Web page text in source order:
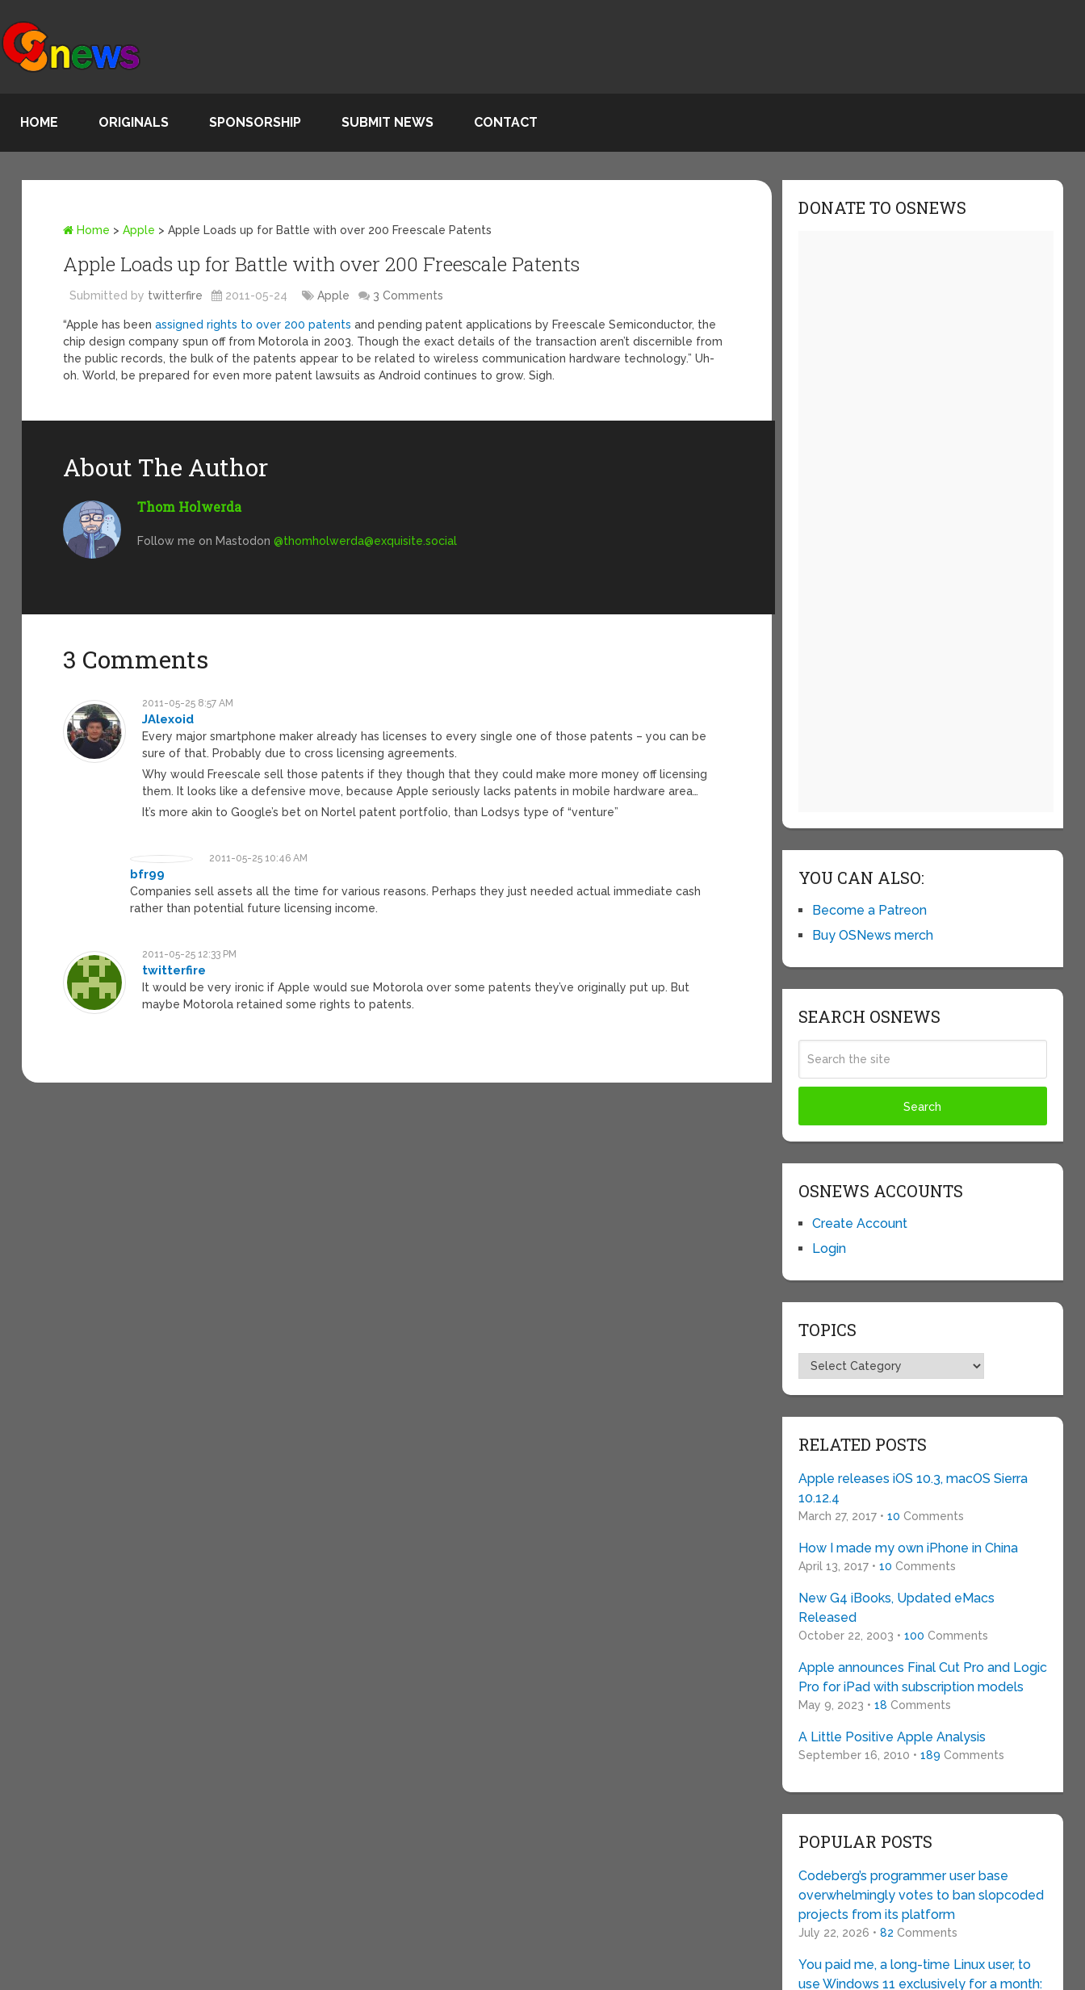
HOME ORIGINALS SPONSORSHIP SUBMIT NEWS CONTACT
Home >Apple >Apple Loads up for Battle with over 200 Freescale Patents
Apple Loads up for Battle with over 200 Freescale Patents
Submitted by twitterfire 2011-05-24 Apple 3 Comments
“Apple has beenassigned rights to over 200 patents and pending patent applications by Freescale Semiconductor, the
chip design company spun off from Motorola in 2003. Though the exact details of the transaction aren’t discernible from
the public records, the bulk of the patents appear to be related to wireless communication hardware technology.” Uh-
oh. World, be prepared for even more patent lawsuits as Android continues to grow. Sigh.
About The Author
Thom Holwerda
Follow me on Mastodon@thomholwerda@exquisite.social
3 Comments
2011-05-25 8:57 AM
JAlexoid
Every major smartphone maker already has licenses to every single one of those patents – you can be
sure of that. Probably due to cross licensing agreements.
Why would Freescale sell those patents if they though that they could make more money off licensing
them. It looks like a defensive move, because Apple seriously lacks patents in mobile hardware area…
It’s more akin to Google’s bet on Nortel patent portfolio, than Lodsys type of “venture”
2011-05-25 10:46 AM
bfr99
Companies sell assets all the time for various reasons. Perhaps they just needed actual immediate cash
rather than potential future licensing income.
2011-05-25 12:33 PM
twitterfire
It would be very ironic if Apple would sue Motorola over some patents they’ve originally put up. But
maybe Motorola retained some rights to patents.
DONATE TO OSNEWS
YOU CAN ALSO:
Become a Patreon
Buy OSNews merch
SEARCH OSNEWS
OSNEWS ACCOUNTS
Create Account
Login
TOPICS
Topics
RELATED POSTS
Apple releases iOS 10.3, macOS Sierra
10.12.4
March 27, 2017 • 10 Comments
How I made my own iPhone in China
April 13, 2017 • 10 Comments
New G4 iBooks, Updated eMacs
Released
October 22, 2003 • 100 Comments
Apple announces Final Cut Pro and Logic
Pro for iPad with subscription models
May 9, 2023 • 18 Comments
A Little Positive Apple Analysis
September 16, 2010 • 189 Comments
POPULAR POSTS
Codeberg’s programmer user base
overwhelmingly votes to ban slopcoded
projects from its platform
July 22, 2026 • 82 Comments
You paid me, a long-time Linux user, to
use Windows 11 exclusively for a month: